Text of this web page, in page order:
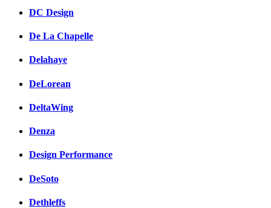
DC Design
De La Chapelle
Delahaye
DeLorean
DeltaWing
Denza
Design Performance
DeSoto
Dethleffs